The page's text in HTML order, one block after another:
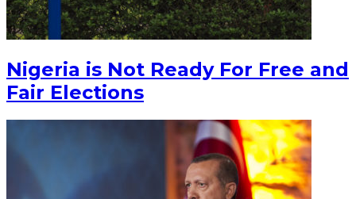
Nigeria is Not Ready For Free and
Fair Elections